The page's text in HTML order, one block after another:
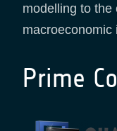
modelling to the
macroeconomic
Prime